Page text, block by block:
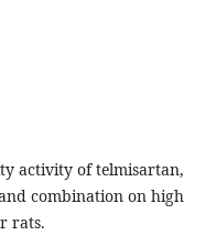
activity of telmisartan,
combination on high
rats.